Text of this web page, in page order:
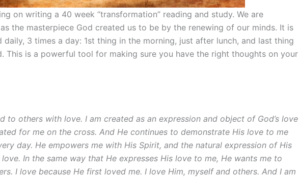
on writing a 40 week “transformation” reading and study. We are
the masterpiece God created us to be by the renewing of our minds. It is
daily, 3 times a day: 1st thing in the morning, just after lunch, and last thing
This is a powerful tool for making sure you have the right thoughts on your
to others with love. I am created as an expression and object of God’s love
for me on the cross. And He continues to demonstrate His love to me
day. He empowers me with His Spirit, and the natural expression of His
In the same way that He expresses His love to me, He wants me to
I love because He first loved me. I love Him, myself and others. And I am